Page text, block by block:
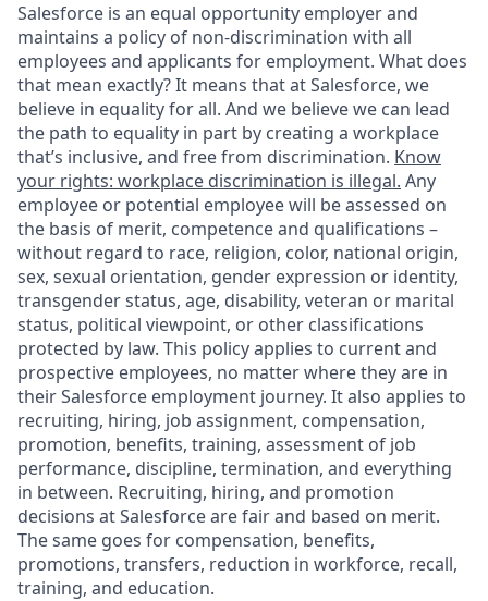
Salesforce is an equal opportunity employer and
maintains a policy of non-discrimination with all
employees and applicants for employment. What does
that mean exactly? It means that at Salesforce, we
believe in equality for all. And we believe we can lead
the path to equality in part by creating a workplace
that’s inclusive, and free from discrimination. Know
your rights: workplace discrimination is illegal. Any
employee or potential employee will be assessed on
the basis of merit, competence and qualifications –
without regard to race, religion, color, national origin,
sex, sexual orientation, gender expression or identity,
transgender status, age, disability, veteran or marital
status, political viewpoint, or other classifications
protected by law. This policy applies to current and
prospective employees, no matter where they are in
their Salesforce employment journey. It also applies to
recruiting, hiring, job assignment, compensation,
promotion, benefits, training, assessment of job
performance, discipline, termination, and everything
in between. Recruiting, hiring, and promotion
decisions at Salesforce are fair and based on merit.
The same goes for compensation, benefits,
promotions, transfers, reduction in workforce, recall,
training, and education.